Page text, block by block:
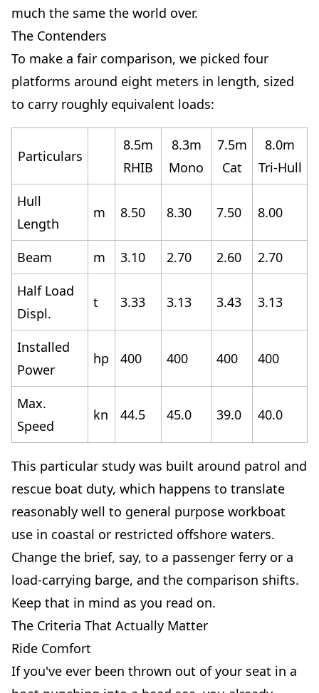
much the same the world over.
The Contenders
To make a fair comparison, we picked four
platforms around eight meters in length, sized
to carry roughly equivalent loads:
Particulars
8.5m
RHIB
8.3m
Mono
7.5m
Cat
8.0m
Tri-Hull
Hull
Length
m 8.50 8.30 7.50 8.00
Beam m 3.10 2.70 2.60
2.70
Half Load
Displ.
t 3.33 3.13 3.43 3.13
Installed
Power
hp 400 400 400 400
Max.
Speed
kn 44.5 45.0 39.0 40.0
This particular study was built around patrol and
rescue boat duty, which happens to translate
reasonably well to general purpose workboat
use in coastal or restricted offshore waters.
Change the brief, say, to a passenger ferry or a
load-carrying barge, and the comparison shifts.
Keep that in mind as you read on.
The Criteria That Actually Matter
Ride Comfort
If you've ever been thrown out of your seat in a